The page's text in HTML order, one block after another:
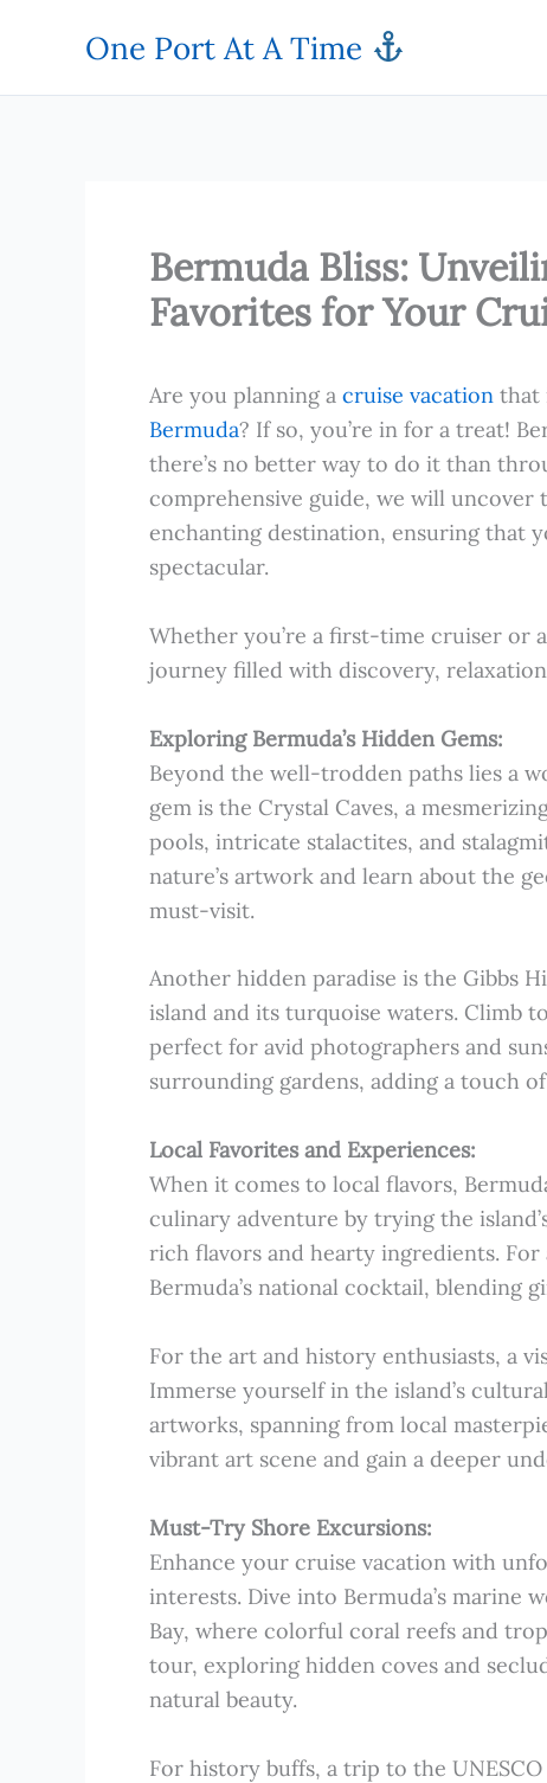
One Port At A Time
Bermuda Bliss:
Favorites for Your
Are you planning a cruise vacation that
Bermuda? If so, you’re in for a treat!
there’s no better way to do it than
comprehensive guide, we will uncover
enchanting destination, ensuring that
spectacular.
Whether you’re a first-time cruiser or
journey filled with discovery,
Exploring Bermuda’s Hidden Gems:
Beyond the well-trodden paths lies a
gem is the Crystal Caves, a
pools, intricate stalactites, and
nature’s artwork and learn about the
must-visit.
Another hidden paradise is the Gibbs
island and its turquoise waters. Climb
perfect for avid photographers and
surrounding gardens, adding a touch
Local Favorites and Experiences:
When it comes to local flavors,
culinary adventure by trying the
rich flavors and hearty ingredients. For
Bermuda’s national cocktail, blending
For the art and history enthusiasts, a
Immerse yourself in the island’s
artworks, spanning from local
vibrant art scene and gain a deeper
Must-Try Shore Excursions:
Enhance your cruise vacation with
interests. Dive into Bermuda’s marine
Bay, where colorful coral reefs and
tour, exploring hidden coves and
natural beauty.
For history buffs, a trip to the UNESCO